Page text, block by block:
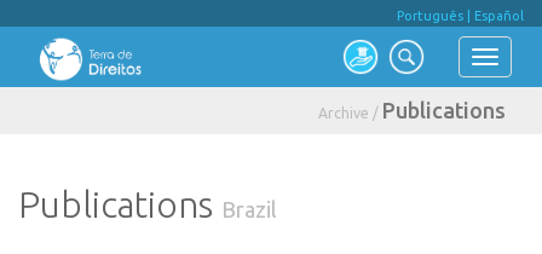
Português Español
Archive / Publications
Publications Brazil